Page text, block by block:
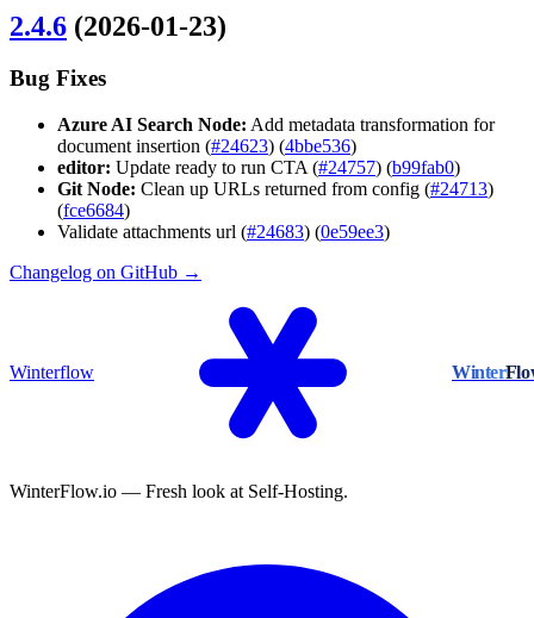
2.4.6 (2026-01-23)
Bug Fixes
Azure AI Search Node: Add metadata transformation for
document insertion (#24623) (4bbe536)
editor: Update ready to run CTA (#24757) (b99fab0)
Git Node: Clean up URLs returned from config (#24713)
(fce6684)
Validate attachments url (#24683) (0e59ee3)
Changelog on GitHub →
Winterflow Winter
WinterFlow.io — Fresh look at Self-Hosting.